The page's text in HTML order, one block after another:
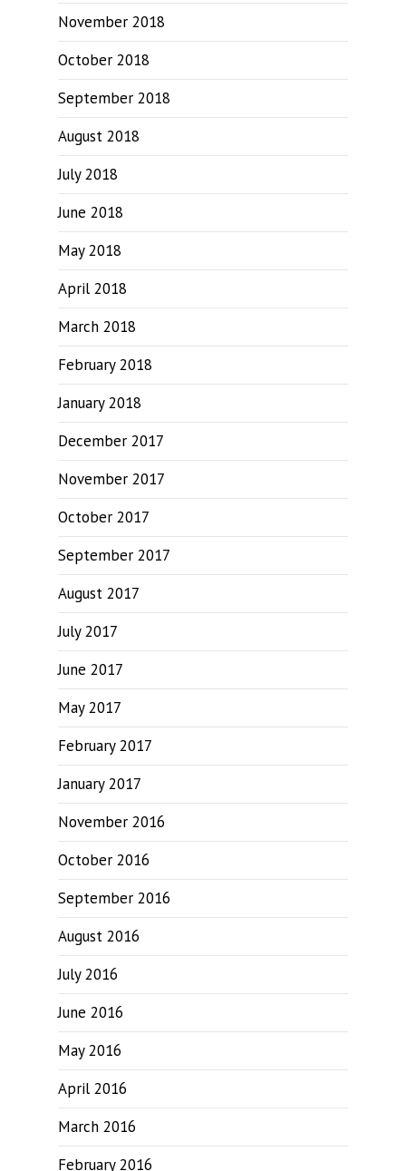
November 2018
October 2018
September 2018
August 2018
July 2018
June 2018
May 2018
April 2018
March 2018
February 2018
January 2018
December 2017
November 2017
October 2017
September 2017
August 2017
July 2017
June 2017
May 2017
February 2017
January 2017
November 2016
October 2016
September 2016
August 2016
July 2016
June 2016
May 2016
April 2016
March 2016
February 2016